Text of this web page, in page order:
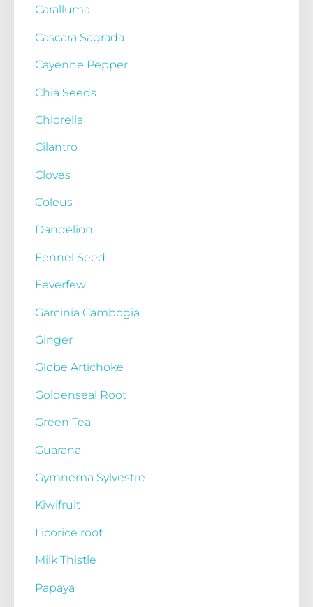
Caralluma
Cascara Sagrada
Cayenne Pepper
Chia Seeds
Chlorella
Cilantro
Cloves
Coleus
Dandelion
Fennel Seed
Feverfew
Garcinia Cambogia
Ginger
Globe Artichoke
Goldenseal Root
Green Tea
Guarana
Gymnema Sylvestre
Kiwifruit
Licorice root
Milk Thistle
Papaya